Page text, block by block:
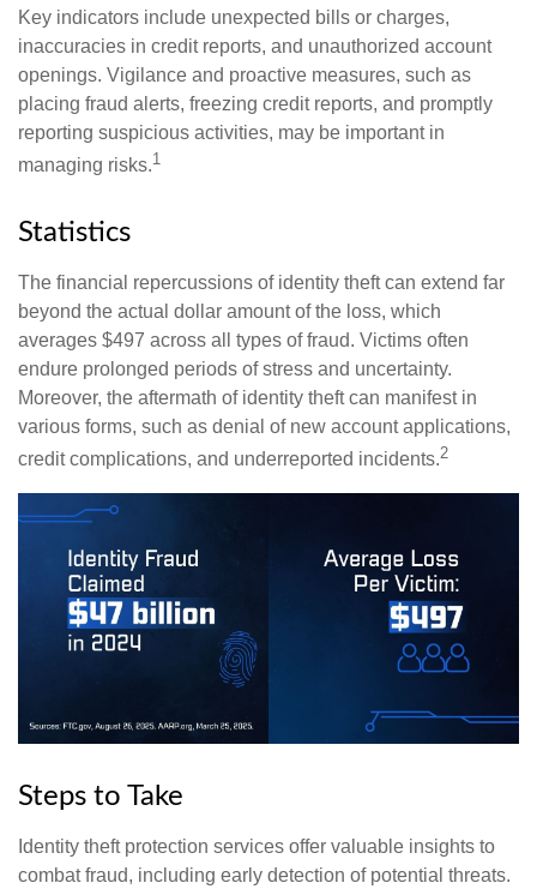
Key indicators include unexpected bills or charges,
inaccuracies in credit reports, and unauthorized account
openings. Vigilance and proactive measures, such as
placing fraud alerts, freezing credit reports, and promptly
reporting suspicious activities, may be important in
managing risks.1
Statistics
The financial repercussions of identity theft can extend far
beyond the actual dollar amount of the loss, which
averages $497 across all types of fraud. Victims often
endure prolonged periods of stress and uncertainty.
Moreover, the aftermath of identity theft can manifest in
various forms, such as denial of new account applications,
credit complications, and underreported incidents.2
Steps to Take
Identity theft protection services offer valuable insights to
combat fraud, including early detection of potential threats.